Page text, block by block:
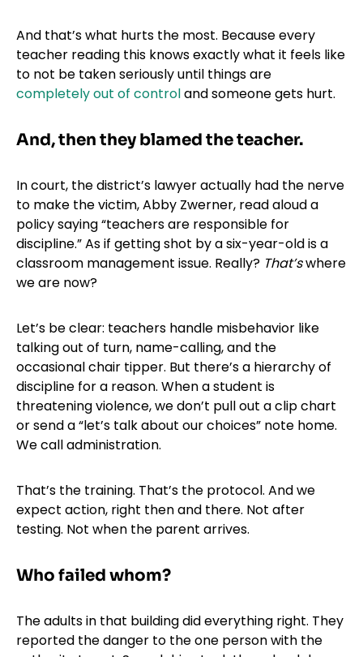
And that’s what hurts the most. Because every
teacher reading this knows exactly what it feels like
to not be taken seriously until things are
completely out of controland someone gets hurt.
And, then they blamed the teacher.
In court, the district’s lawyer actually had the nerve
to make the victim, Abby Zwerner, read aloud a
policy saying “teachers are responsible for
discipline.” As if getting shot by a six-year-old is a
classroom management issue. Really? That’swhere
we are now?
Let’s be clear: teachers handle misbehavior like
talking out of turn, name-calling, and the
occasional chair tipper. But there’s a hierarchy of
discipline for a reason. When a student is
threatening violence, we don’t pull out a clip chart
or send a “let’s talk about our choices” note home.
We call administration.
That’s the training. That’s the protocol. And we
expect action, right then and there. Not after
testing. Not when the parent arrives.
Who failed whom?
The adults in that building did everything right. They
reported the danger to the one person with the